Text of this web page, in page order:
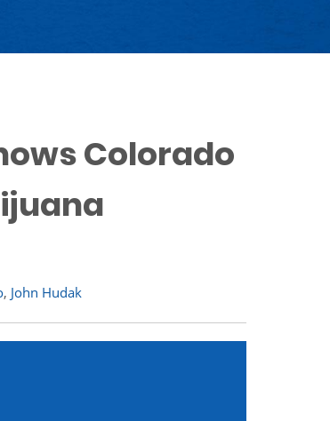
Colorado
, John Hudak